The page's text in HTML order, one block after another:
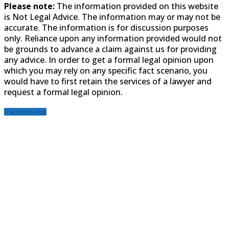
Please note: The information provided on this website
is Not Legal Advice. The information may or may not be
accurate. The information is for discussion purposes
only. Reliance upon any information provided would not
be grounds to advance a claim against us for providing
any advice. In order to get a formal legal opinion upon
which you may rely on any specific fact scenario, you
would have to first retain the services of a lawyer and
request a formal legal opinion.
Scroll to Top